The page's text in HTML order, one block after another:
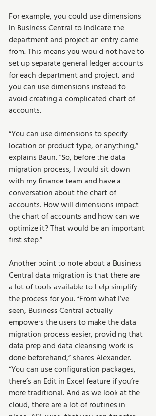
For example, you could use dimensions
in Business Central to indicate the
department and project an entry came
from. This means you would not have to
set up separate general ledger accounts
for each department and project, and
you can use dimensions instead to
avoid creating a complicated chart of
accounts.
“You can use dimensions to specify
location or product type, or anything,”
explains Baun. “So, before the data
migration process, I would sit down
with my finance team and have a
conversation about the chart of
accounts. How will dimensions impact
the chart of accounts and how can we
optimize it? That would be an important
first step.”
Another point to note about a Business
Central data migration is that there are
a lot of tools available to help simplify
the process for you. “From what I’ve
seen, Business Central actually
empowers the users to make the data
migration process easier, providing that
data prep and data cleansing work is
done beforehand,” shares Alexander.
“You can use configuration packages,
there’s an Edit in Excel feature if you’re
more traditional. And as we look at the
cloud, there are a lot of routines in